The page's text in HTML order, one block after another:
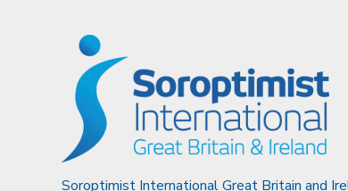
Soroptimist International Great Britain and